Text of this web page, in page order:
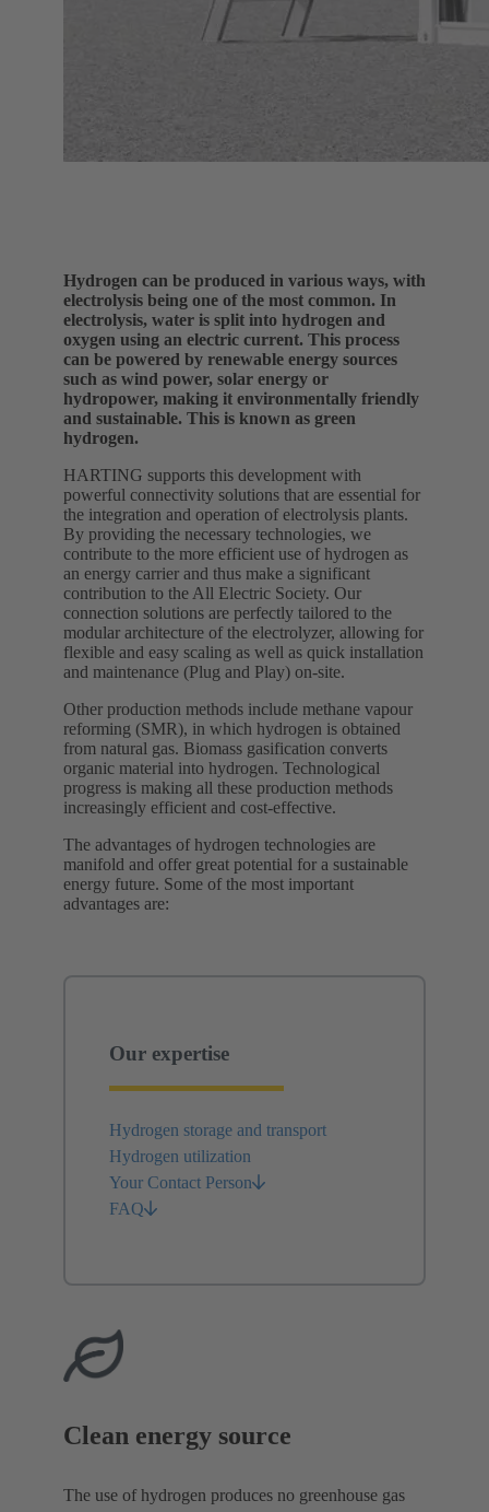
Hydrogen can be produced in various ways, with
electrolysis being one of the most common. In
electrolysis, water is split into hydrogen and
oxygen using an electric current. This process
can be powered by renewable energy sources
such as wind power, solar energy or
hydropower, making it environmentally friendly
and sustainable. This is known as green
hydrogen.
HARTING supports this development with
powerful connectivity solutions that are essential for
the integration and operation of electrolysis plants.
By providing the necessary technologies, we
contribute to the more efficient use of hydrogen as
an energy carrier and thus make a significant
contribution to the All Electric Society. Our
connection solutions are perfectly tailored to the
modular architecture of the electrolyzer, allowing for
flexible and easy scaling as well as quick installation
and maintenance (Plug and Play) on-site.
Other production methods include methane vapour
reforming (SMR), in which hydrogen is obtained
from natural gas. Biomass gasification converts
organic material into hydrogen. Technological
progress is making all these production methods
increasingly efficient and cost-effective.
The advantages of hydrogen technologies are
manifold and offer great potential for a sustainable
energy future. Some of the most important
advantages are:
Our expertise
Hydrogen storage and transport
Hydrogen utilization
Your Contact Person
FAQ
Clean energy source
The use of hydrogen produces no greenhouse gas